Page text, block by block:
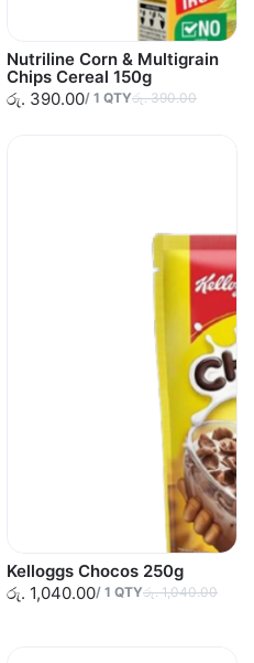
Nutriline Corn & Multigrain
Chips Cereal 150g
රු. 390.00/ 1 QTYරු. 390.00
Kelloggs Chocos 250g
රු. 1,040.00/ 1 QTYරු. 1,040.00